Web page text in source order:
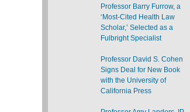
Professor Barry Furrow, a
‘Most-Cited Health Law
Scholar,’ Selected as a
Fulbright Specialist
Professor David S. Cohen
Signs Deal for New Book
with the University of
California Press